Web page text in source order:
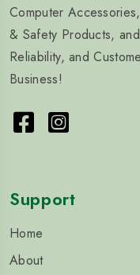
Computer
& Safety Products,
Reliability, and
Business!
Support
Home
About